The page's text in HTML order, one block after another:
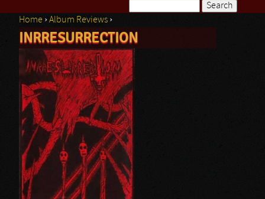
Search form
You are here
Home ›Album Reviews ›
INRRESURRECTION